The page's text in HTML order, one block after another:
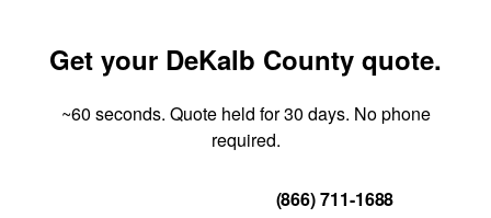
Get your DeKalb County quote.
~60 seconds. Quote held for 30 days. No phone
required.
(866) 711-1688